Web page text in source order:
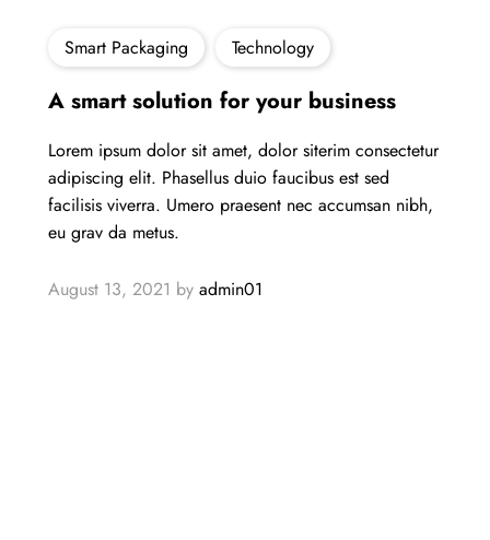
Smart Packaging Technology
A smart solution for your business
Lorem ipsum dolor sit amet, dolor siterim consectetur
adipiscing elit. Phasellus duio faucibus est sed
facilisis viverra. Umero praesent nec accumsan nibh,
eu grav da metus.
August 13, 2021 by admin01